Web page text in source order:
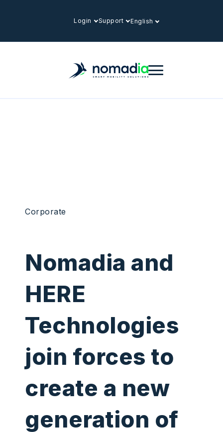
Login Support English
Corporate
Nomadia and
HERE
Technologies
join forces to
create a new
generation of